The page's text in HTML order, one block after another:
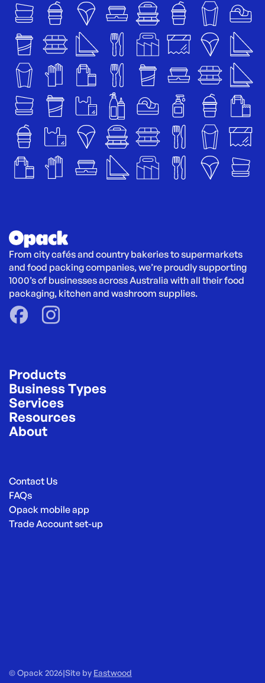
From city cafés and country bakeries to supermarkets
and food packing companies, we’re proudly supporting
1000’s of businesses across Australia with all their food
packaging, kitchen and washroom supplies.
Products
Business Types
Services
Resources
About
Contact Us
FAQs
Opack mobile app
Trade Account set-up
© Opack 2026|Site by Eastwood